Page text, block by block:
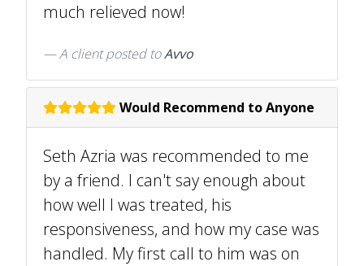
much relieved now!
A clientposted toAvvo
Would Recommend to Anyone
Seth Azria was recommended to me
by a friend. I can't say enough about
how well I was treated, his
responsiveness, and how my case was
handled. My first call to him was on